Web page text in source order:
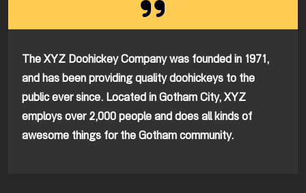
The XYZ Doohickey Company was founded in 1971,
and has been providing quality doohickeys to the
public ever since. Located in Gotham City, XYZ
employs over 2,000 people and does all kinds of
awesome things for the Gotham community.